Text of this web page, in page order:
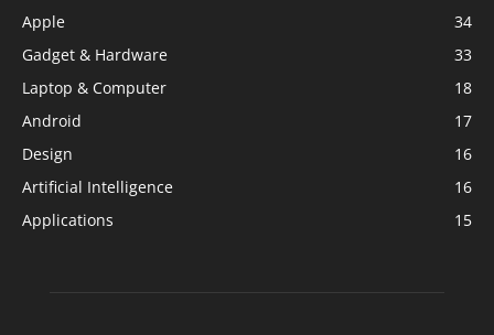
Apple
34
Gadget & Hardware
33
Laptop & Computer
18
Android
17
Design
16
Artificial Intelligence
16
Applications
15